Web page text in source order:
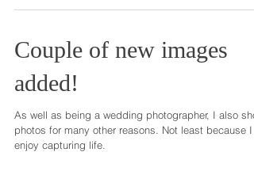
Couple of new images
added!
As well as being a wedding photographer, I also
photos for many other reasons. Not least because I
enjoy capturing life.